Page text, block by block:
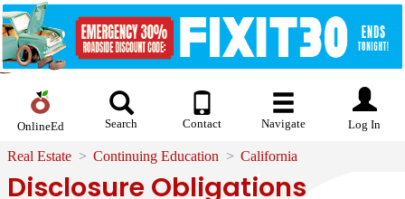
OnlineEd Search Contact Navigate Log In
Real Estate Continuing Education California
Disclosure Obligations